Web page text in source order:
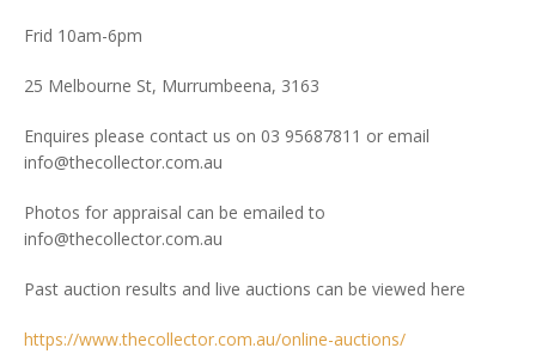
Frid 10am-6pm
25 Melbourne St, Murrumbeena, 3163
Enquires please contact us on 03 95687811 or email
info@thecollector.com.au
Photos for appraisal can be emailed to
info@thecollector.com.au
Past auction results and live auctions can be viewed here
https://www.thecollector.com.au/online-auctions/